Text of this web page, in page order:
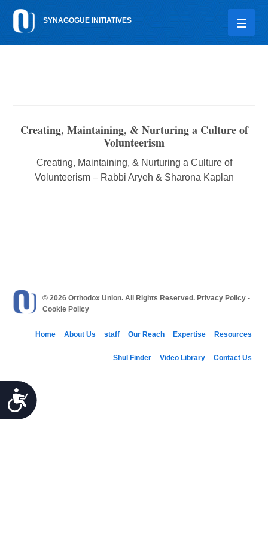
Please
Accessibility
SYNAGOGUE INITIATIVES
Creating, Maintaining, & Nurturing a Culture of
Volunteerism
Creating, Maintaining, & Nurturing a Culture of
Volunteerism – Rabbi Aryeh & Sharona Kaplan
© 2026 Orthodox Union. All Rights Reserved. Privacy Policy -
Cookie Policy
Home About Us staff Our Reach Expertise Resources
Shul Finder Video Library Contact Us